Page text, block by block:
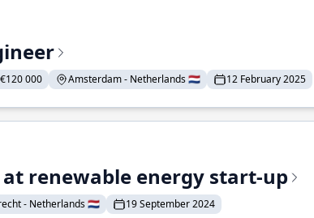
000 Amsterdam - Netherlands 🇳🇱 12 February 2025
renewable energy start-up
- Netherlands 🇳🇱 19 September 2024